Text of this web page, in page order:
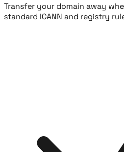
Transfer your domain away
standard ICANN and registry